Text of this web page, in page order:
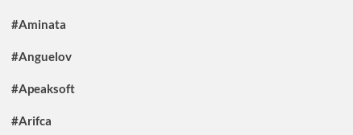
#Aminata
#Anguelov
#Apeaksoft
#Arifca